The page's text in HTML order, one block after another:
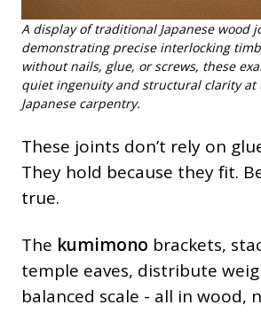
A display of traditional Japanese wood
demonstrating precise interlocking
without nails, glue, or screws, these
quiet ingenuity and structural clarity at
Japanese carpentry.
These joints don’t rely on
They hold because they fit.
true.
The kumimono brackets,
temple eaves, distribute
balanced scale - all in wood,